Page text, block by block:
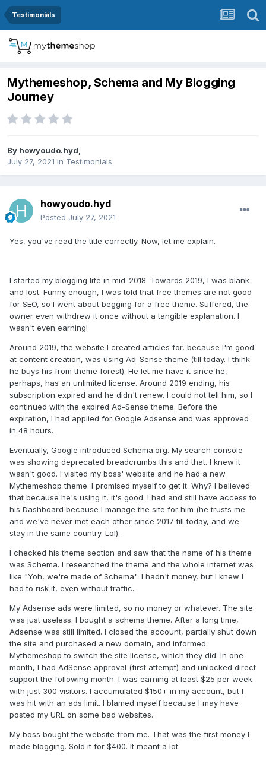
Testimonials
Mythemeshop, Schema and My Blogging
Journey
By howyoudo.hyd,
July 27, 2021 in Testimonials
howyoudo.hyd
Posted July 27, 2021
Yes, you've read the title correctly. Now, let me explain.
I started my blogging life in mid-2018. Towards 2019, I was blank
and lost. Funny enough, I was told that free themes are not good
for SEO, so I went about begging for a free theme. Suffered, the
owner even withdrew it once without a tangible explanation. I
wasn't even earning!
Around 2019, the website I created articles for, because I'm good
at content creation, was using Ad-Sense theme (till today. I think
he buys his from theme forest). He let me have it since he,
perhaps, has an unlimited license. Around 2019 ending, his
subscription expired and he didn't renew. I could not tell him, so I
continued with the expired Ad-Sense theme. Before the
expiration, I had applied for Google Adsense and was approved
in 48 hours.
Eventually, Google introduced Schema.org. My search console
was showing deprecated breadcrumbs this and that. I knew it
wasn't good. I visited my boss' website and he had a new
Mythemeshop theme. I promised myself to get it. Why? I believed
that because he's using it, it's good. I had and still have access to
his Dashboard because I manage the site for him (he trusts me
and we've never met each other since 2017 till today, and we
stay in the same country. Lol).
I checked his theme section and saw that the name of his theme
was Schema. I researched the theme and the whole internet was
like "Yoh, we're made of Schema". I hadn't money, but I knew I
had to risk it, even without traffic.
My Adsense ads were limited, so no money or whatever. The site
was just useless. I bought a schema theme. After a long time,
Adsense was still limited. I closed the account, partially shut down
the site and purchased a new domain, and informed
Mythemeshop to switch the site license, which they did. In one
month, I had AdSense approval (first attempt) and unlocked direct
support the following month. I was earning at least $25 per week
with just 300 visitors. I accumulated $150+ in my account, but I
was hit with an ads limit. I blamed myself because I may have
posted my URL on some bad websites.
My boss bought the website from me. That was the first money I
made blogging. Sold it for $400. It meant a lot.